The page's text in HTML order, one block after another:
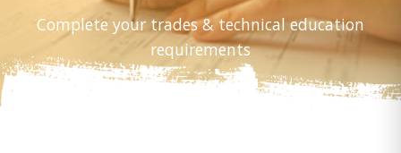
Complete your trades & technical education
requirements